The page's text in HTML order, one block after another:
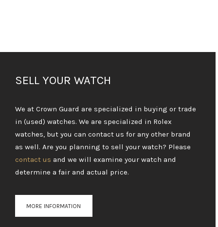
SELL YOUR WATCH
We at Crown Guard are specialized in buying or trade
in (used) watches. We are specialized in Rolex
watches, but you can contact us for any other brand
as well. Are you planning to sell your watch? Please
contact us and we will examine your watch and
determine a fair and actual price.
MORE INFORMATION